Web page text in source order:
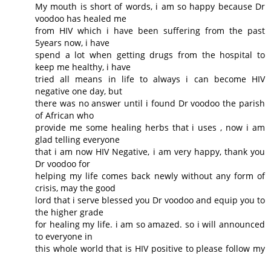
My mouth is short of words, i am so happy because Dr
voodoo has healed me
from HIV which i have been suffering from the past
5years now, i have
spend a lot when getting drugs from the hospital to
keep me healthy, i have
tried all means in life to always i can become HIV
negative one day, but
there was no answer until i found Dr voodoo the parish
of African who
provide me some healing herbs that i uses , now i am
glad telling everyone
that i am now HIV Negative, i am very happy, thank you
Dr voodoo for
helping my life comes back newly without any form of
crisis, may the good
lord that i serve blessed you Dr voodoo and equip you to
the higher grade
for healing my life. i am so amazed. so i will announced
to everyone in
this whole world that is HIV positive to please follow my